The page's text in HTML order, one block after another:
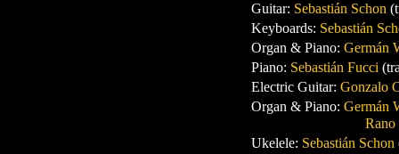
Guitar: Sebastián Schon
Keyboards: Sebastián
Organ & Piano: Germán
Piano: Sebastián Fucci
Electric Guitar: Gonzalo
Organ & Piano: Germán
Ukelele: Sebastián Schon